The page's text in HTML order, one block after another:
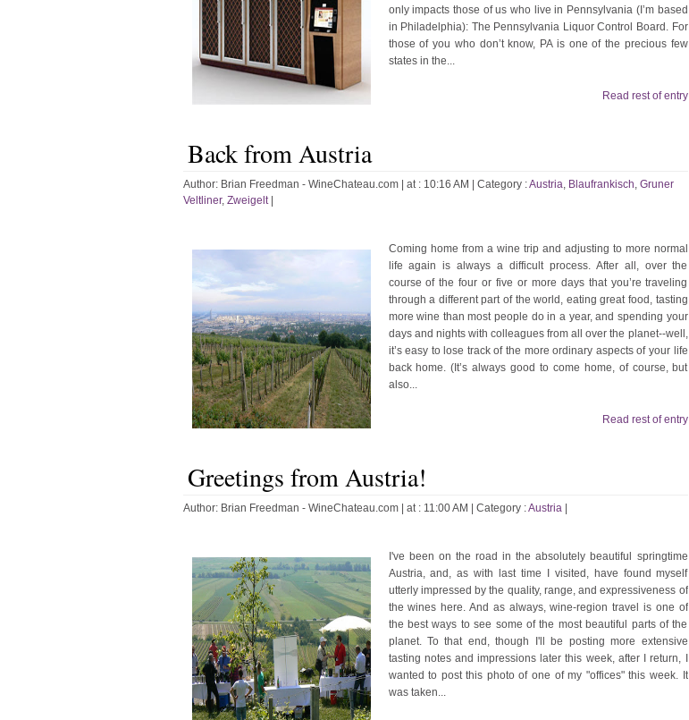
only impacts those of us who live in Pennsylvania (I’m based
in Philadelphia): The Pennsylvania Liquor Control Board. For
those of you who don’t know, PA is one of the precious few
states in the...
Read rest of entry
Back from Austria
Author: Brian Freedman - WineChateau.com| at : 10:16 AM | Category :Austria, Blaufrankisch, Gruner
Veltliner, Zweigelt
Coming home from a wine trip and adjusting to more normal
life again is always a difficult process. After all, over the
course of the four or five or more days that you’re traveling
through a different part of the world, eating great food, tasting
more wine than most people do in a year, and spending your
days and nights with colleagues from all over the planet--well,
it’s easy to lose track of the more ordinary aspects of your life
back home. (It’s always good to come home, of course, but
also...
Read rest of entry
Greetings from Austria!
Author: Brian Freedman - WineChateau.com| at : 11:00 AM | Category :Austria
I've been on the road in the absolutely beautiful springtime
Austria, and, as with last time I visited, have found myself
utterly impressed by the quality, range, and expressiveness of
the wines here. And as always, wine-region travel is one of
the best ways to see some of the most beautiful parts of the
planet. To that end, though I'll be posting more extensive
tasting notes and impressions later this week, after I return, I
wanted to post this photo of one of my "offices" this week. It
was taken...